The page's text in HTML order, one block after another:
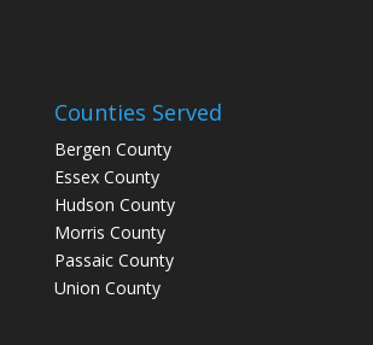
Counties Served
Bergen County
Essex County
Hudson County
Morris County
Passaic County
Union County